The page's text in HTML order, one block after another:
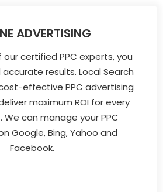
ADVERTISING
certified PPC experts, you
results. Local Search
effective PPC advertising
maximum ROI for every
We can manage your PPC
Google, Bing, Yahoo and
Facebook.